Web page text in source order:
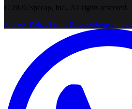
©
2026 Specap, Inc.
. All rights reserved.
Privacy PolicyTerms & Conditions